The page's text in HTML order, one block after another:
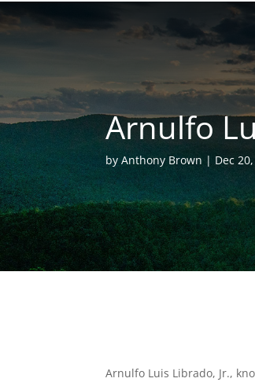
Arnulfo
byAnthony Brown Dec
Arnulfo Luis Librado, Jr.,